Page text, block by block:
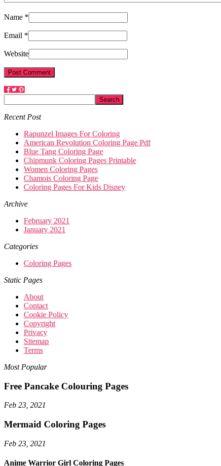
Name *
Email *
Website
Recent Post
Rapunzel Images For Coloring
American Revolution Coloring Page Pdf
Blue Tang Coloring Page
Chipmunk Coloring Pages Printable
Women Coloring Pages
Chamois Coloring Page
Coloring Pages For Kids Disney
Archive
February 2021
January 2021
Categories
Coloring Pages
Static Pages
About
Contact
Cookie Policy
Copyright
Privacy
Sitemap
Terms
Most Popular
Free Pancake Colouring Pages
Feb 23, 2021
Mermaid Coloring Pages
Feb 23, 2021
Anime Warrior Girl Coloring Pages